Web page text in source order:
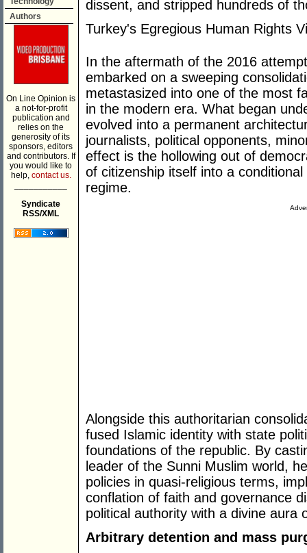
Authors
On Line Opinion is
a not-for-profit
publication and
relies on the
generosity of its
sponsors, editors
and contributors. If
you would like to
help, contact us.
Syndicate
RSS/XML
dissent, and stripped hundreds of
Turkey's Egregious Human Rights
In the aftermath of the 2016
embarked on a sweeping
metastasized into one of the most
in the modern era. What began
evolved into a permanent
journalists, political opponents,
effect is the hollowing out of
of citizenship itself into a
regime.
Alongside this authoritarian
fused Islamic identity with state
foundations of the republic. By
leader of the Sunni Muslim world,
policies in quasi-religious terms,
conflation of faith and governance
political authority with a divine aura
Arbitrary detention and mass